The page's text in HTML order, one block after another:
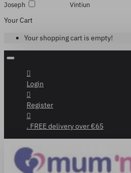
Joseph Vintiun
Your Cart
Your shopping cart is empty!
Login
Register
. FREE delivery over €65